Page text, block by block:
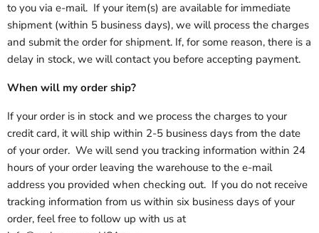
to you via e-mail. If your item(s) are available for immediate
shipment (within 5 business days), we will process the charges
and submit the order for shipment. If, for some reason, there is a
delay in stock, we will contact you before accepting payment.
When will my order ship?
If your order is in stock and we process the charges to your
credit card, it will ship within 2-5 business days from the date
of your order. We will send you tracking information within 24
hours of your order leaving the warehouse to the e-mail
address you provided when checking out. If you do not receive
tracking information from us within six business days of your
order, feel free to follow up with us at